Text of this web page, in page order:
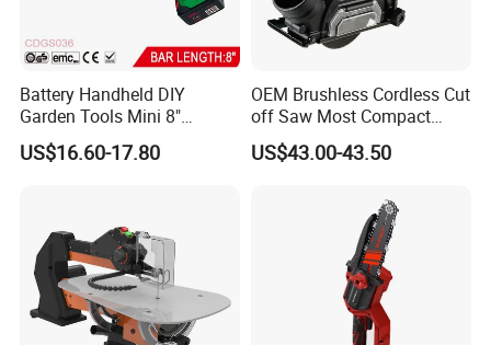
Battery Handheld DIY
Garden Tools Mini 8"
Lithium-Ion Cordless Chain
Saw (CDGS036)
US$16.60-17.80
OEM Brushless Cordless Cut
off Saw Most Compact
Metal Cutting Circular Saw
DMC300 Style
US$43.00-43.50